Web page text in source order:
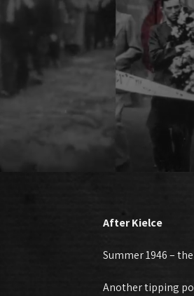
After Kielce
Summer 1946 –
Another tipping